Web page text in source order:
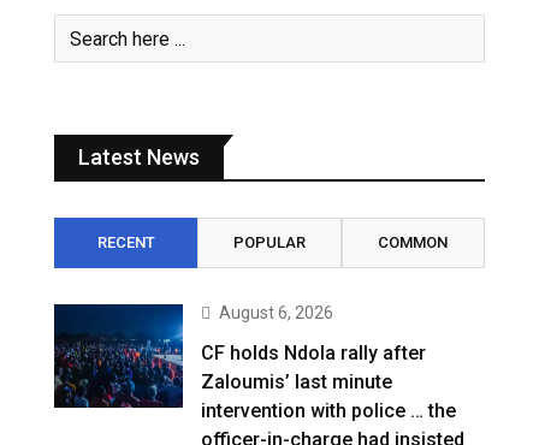
Latest News
RECENT POPULAR COMMON
August 6, 2026
CF holds Ndola rally after
Zaloumis’ last minute
intervention with police … the
officer-in-charge had insisted